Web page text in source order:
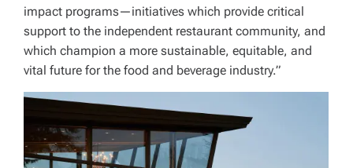
impact programs—initiatives which provide critical
support to the independent restaurant community, and
which champion a more sustainable, equitable, and
vital future for the food and beverage industry.”